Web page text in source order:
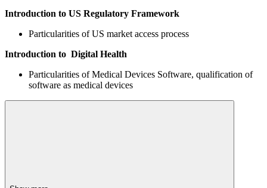
Introduction to US Regulatory Framework
Particularities of US market access process
Introduction to Digital Health
Particularities of Medical Devices Software, qualification of
software as medical devices